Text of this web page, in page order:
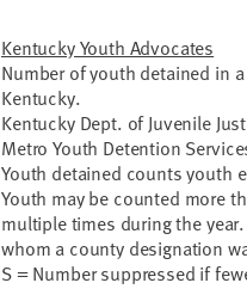
Kentucky Youth Advocates
Number of youth detained in
Kentucky.
Kentucky Dept. of Juvenile
Metro Youth Detention
Youth detained counts youth
Youth may be counted more
multiple times during the
whom a county designation
S = Number suppressed if